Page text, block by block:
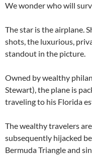
We wonder who will
The star is the airplane.
shots, the luxurious,
standout in the picture.
Owned by wealthy
Stewart), the plane is
traveling to his Florida
The wealthy travelers
subsequently hijacked
Bermuda Triangle and